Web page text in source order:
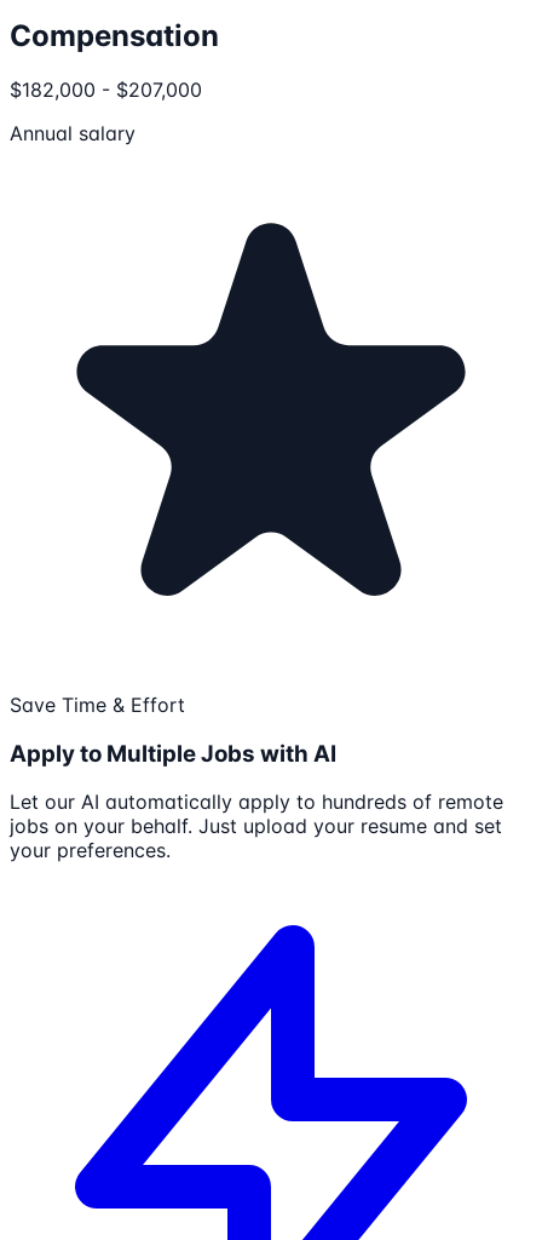
Compensation
$182,000 - $207,000
Annual salary
Save Time & Effort
Apply to Multiple Jobs with AI
Let our AI automatically apply to hundreds of remote
jobs on your behalf. Just upload your resume and set
your preferences.